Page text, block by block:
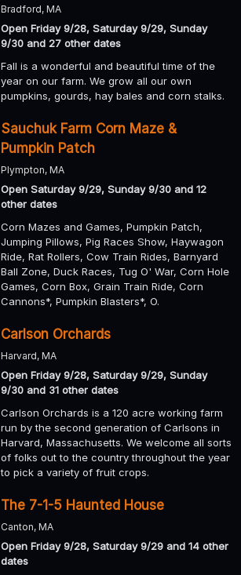
Bradford, MA
Open Friday 9/28, Saturday 9/29, Sunday
9/30 and 27 other dates
Fall is a wonderful and beautiful time of the
year on our farm. We grow all our own
pumpkins, gourds, hay bales and corn stalks.
Sauchuk Farm Corn Maze &
Pumpkin Patch
Plympton, MA
Open Saturday 9/29, Sunday 9/30 and 12
other dates
Corn Mazes and Games, Pumpkin Patch,
Jumping Pillows, Pig Races Show, Haywagon
Ride, Rat Rollers, Cow Train Rides, Barnyard
Ball Zone, Duck Races, Tug O' War, Corn Hole
Games, Corn Box, Grain Train Ride, Corn
Cannons*, Pumpkin Blasters*, O.
Carlson Orchards
Harvard, MA
Open Friday 9/28, Saturday 9/29, Sunday
9/30 and 31 other dates
Carlson Orchards is a 120 acre working farm
run by the second generation of Carlsons in
Harvard, Massachusetts. We welcome all sorts
of folks out to the country throughout the year
to pick a variety of fruit crops.
The 7-1-5 Haunted House
Canton, MA
Open Friday 9/28, Saturday 9/29 and 14 other
dates